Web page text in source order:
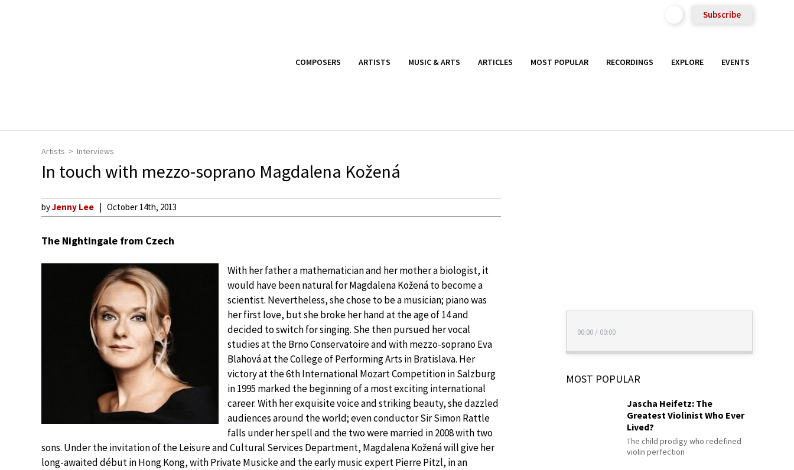
Subscribe
COMPOSERS ARTISTS MUSIC & ARTS ARTICLES MOST POPULAR RECORDINGS EXPLORE EVENTS
Artists Interviews
In touch with mezzo-soprano Magdalena Kožená
byJenny Lee October 14th, 2013
The Nightingale from Czech
With her father a mathematician and her mother a biologist, it
would have been natural for Magdalena Kožená to become a
scientist. Nevertheless, she chose to be a musician; piano was
her first love, but she broke her hand at the age of 14 and
decided to switch for singing. She then pursued her vocal
studies at the Brno Conservatoire and with mezzo-soprano Eva
Blahová at the College of Performing Arts in Bratislava. Her
victory at the 6th International Mozart Competition in Salzburg
in 1995 marked the beginning of a most exciting international
career. With her exquisite voice and striking beauty, she dazzled
audiences around the world; even conductor Sir Simon Rattle
falls under her spell and the two were married in 2008 with two
sons. Under the invitation of the Leisure and Cultural Services Department, Magdalena Kožená will give her
long-awaited début in Hong Kong, with Private Musicke and the early music expert Pierre Pitzl, in an
00:00 / 00:00
MOST POPULAR
Jascha Heifetz: The
Greatest Violinist Who Ever
Lived?
The child prodigy who redefined
violin perfection